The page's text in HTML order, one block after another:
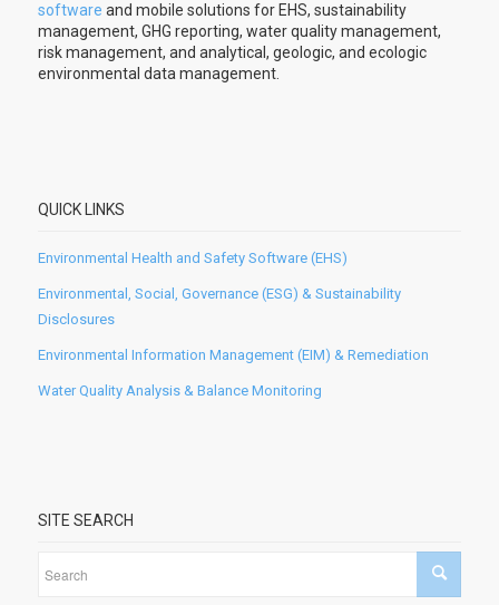
software and mobile solutions for EHS, sustainability
management, GHG reporting, water quality management,
risk management, and analytical, geologic, and ecologic
environmental data management.
QUICK LINKS
Environmental Health and Safety Software (EHS)
Environmental, Social, Governance (ESG) & Sustainability
Disclosures
Environmental Information Management (EIM) & Remediation
Water Quality Analysis & Balance Monitoring
SITE SEARCH